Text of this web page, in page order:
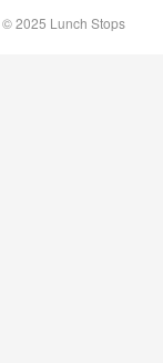
© 2025 Lunch Stops